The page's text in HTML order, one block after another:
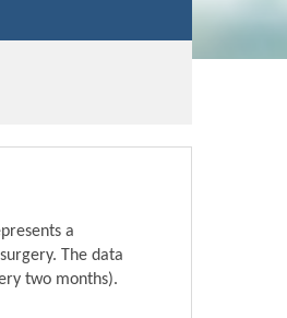
a
The data
two months).